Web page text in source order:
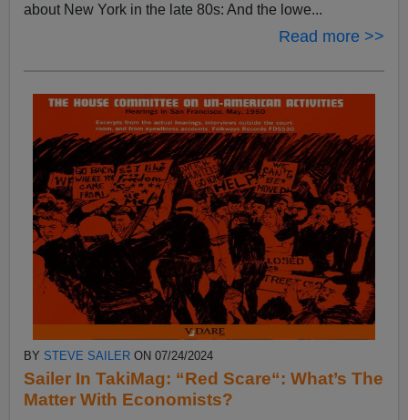
about New York in the late 80s: And the lowe...
Read more >>
BY STEVE SAILER ON 07/24/2024
Sailer In TakiMag: “Red Scare“: What’s The
Matter With Economists?